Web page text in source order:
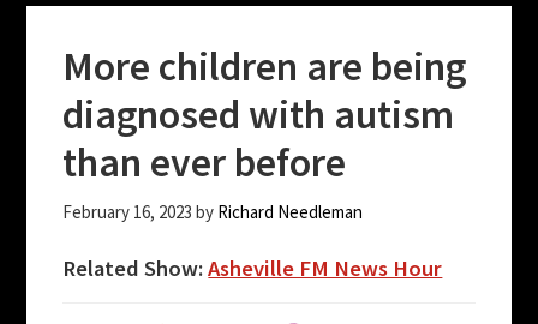
More children are being
diagnosed with autism
than ever before
February 16, 2023 by Richard Needleman
Related Show:Asheville FM News Hour